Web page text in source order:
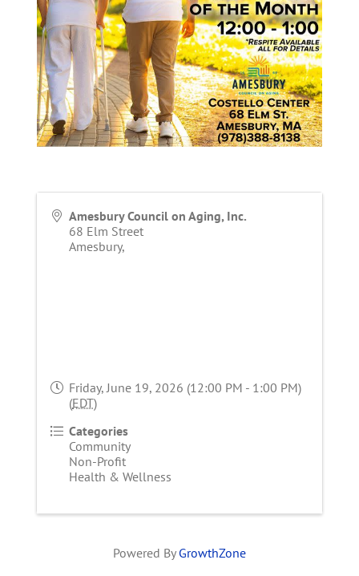
Amesbury Council on Aging, Inc.
68 Elm Street
Amesbury,
Friday, June 19, 2026 (12:00 PM - 1:00 PM)
(EDT)
Categories
Community
Non-Profit
Health & Wellness
Powered By GrowthZone